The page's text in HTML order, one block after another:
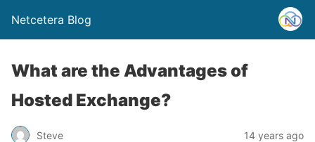
Netcetera Blog
What are the Advantages of
Hosted Exchange?
Steve 14 years ago